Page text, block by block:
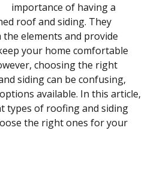
importance of having a
roof and siding. They
elements and provide
your home comfortable
choosing the right
siding can be confusing,
available. In this article,
types of roofing and siding
the right ones for your